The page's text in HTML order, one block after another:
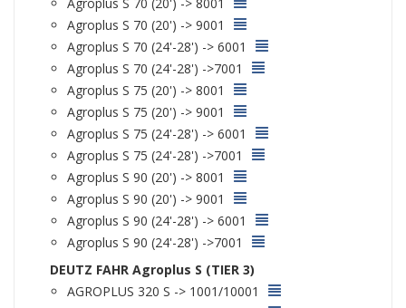
Agroplus S 70 (20') -> 9001
Agroplus S 70 (24'-28') -> 6001
Agroplus S 70 (24'-28') ->7001
Agroplus S 75 (20') -> 8001
Agroplus S 75 (20') -> 9001
Agroplus S 75 (24'-28') -> 6001
Agroplus S 75 (24'-28') ->7001
Agroplus S 90 (20') -> 8001
Agroplus S 90 (20') -> 9001
Agroplus S 90 (24'-28') -> 6001
Agroplus S 90 (24'-28') ->7001
DEUTZ FAHR Agroplus S (TIER 3)
AGROPLUS 320 S -> 1001/10001